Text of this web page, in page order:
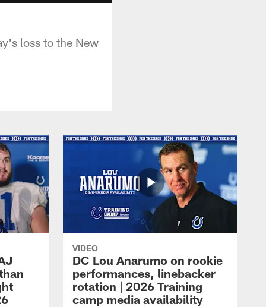
loss to the New
VIDEO
DC Lou Anarumo on rookie
performances, linebacker
rotation | 2026 Training
camp media availability